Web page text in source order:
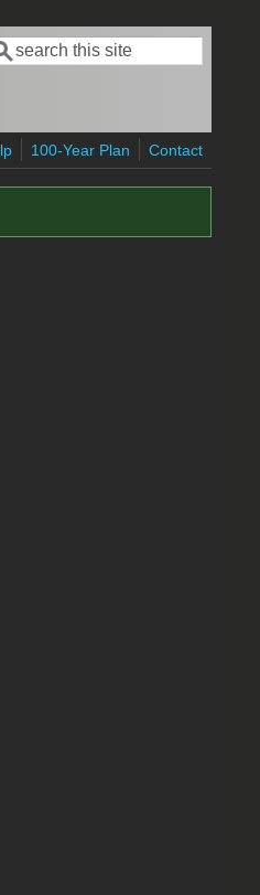
form
100-Year Plan Contact